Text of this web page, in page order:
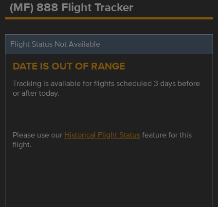
(MF) 888 Flight Tracker
Flight Status Not Available
DATE IS OUT OF RANGE
Tracking is available for flights scheduled 3 days before
or after today.
Please use our Historical Flight Statusfeature for this
flight.